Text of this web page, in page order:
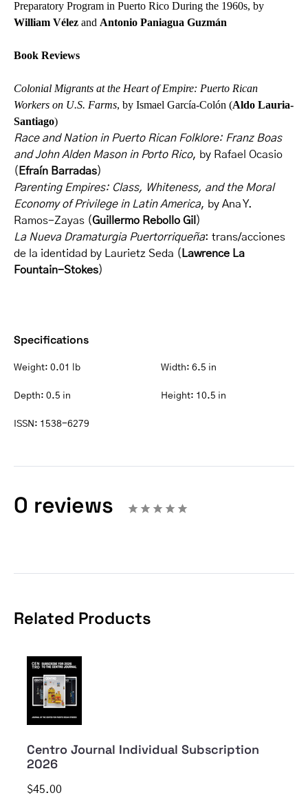
Preparatory Program in Puerto Rico During the 1960s, by
William Vélez and Antonio Paniagua Guzmán
Book Reviews
Colonial Migrants at the Heart of Empire: Puerto Rican
Workers on U.S. Farms, by Ismael García-Colón (Aldo Lauria-
Santiago)
Race and Nation in Puerto Rican Folklore: Franz Boas
and John Alden Mason in Porto Rico, by Rafael Ocasio
( Efraín Barradas)
Parenting Empires: Class, Whiteness, and the Moral
Economy of Privilege in Latin America, by Ana Y.
Ramos-Zayas (Guillermo Rebollo Gil )
La Nueva Dramaturgia Puertorriqueña: trans/acciones
de la identidad by Laurietz Seda ( Lawrence La
Fountain-Stokes)
Specifications
Weight: 0.01 lb Width: 6.5 in
Depth: 0.5 in Height: 10.5 in
ISSN: 1538-6279
0 reviews
Related Products
Centro Journal Individual Subscription
2026
$45.00